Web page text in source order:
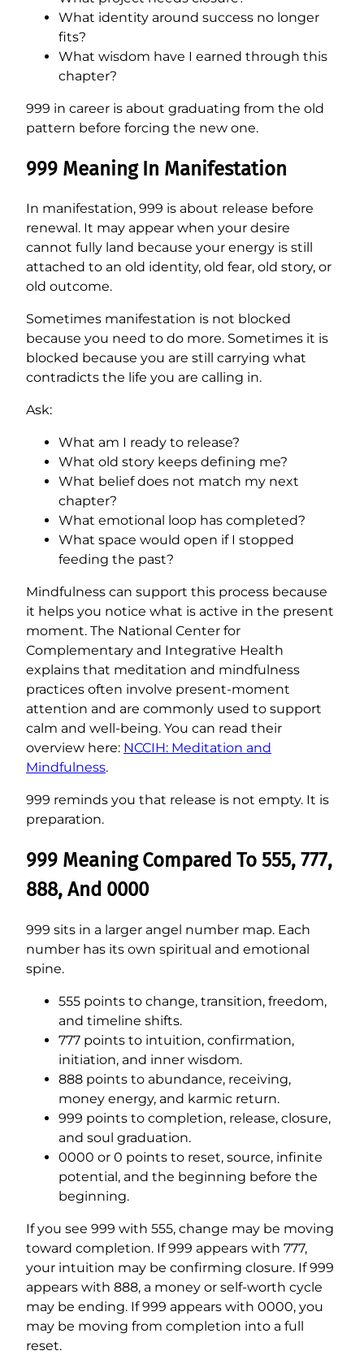
What identity around success no longer
fits?
What wisdom have I earned through this
chapter?
999 in career is about graduating from the old
pattern before forcing the new one.
999 Meaning In Manifestation
In manifestation, 999 is about release before
renewal. It may appear when your desire
cannot fully land because your energy is still
attached to an old identity, old fear, old story, or
old outcome.
Sometimes manifestation is not blocked
because you need to do more. Sometimes it is
blocked because you are still carrying what
contradicts the life you are calling in.
Ask:
What am I ready to release?
What old story keeps defining me?
What belief does not match my next
chapter?
What emotional loop has completed?
What space would open if I stopped
feeding the past?
Mindfulness can support this process because
it helps you notice what is active in the present
moment. The National Center for
Complementary and Integrative Health
explains that meditation and mindfulness
practices often involve present-moment
attention and are commonly used to support
calm and well-being. You can read their
overview here: NCCIH: Meditation and
Mindfulness.
999 reminds you that release is not empty. It is
preparation.
999 Meaning Compared To 555, 777,
888, And 0000
999 sits in a larger angel number map. Each
number has its own spiritual and emotional
spine.
555 points to change, transition, freedom,
and timeline shifts.
777 points to intuition, confirmation,
initiation, and inner wisdom.
888 points to abundance, receiving,
money energy, and karmic return.
999 points to completion, release, closure,
and soul graduation.
0000 or 0 points to reset, source, infinite
potential, and the beginning before the
beginning.
If you see 999 with 555, change may be moving
toward completion. If 999 appears with 777,
your intuition may be confirming closure. If 999
appears with 888, a money or self-worth cycle
may be ending. If 999 appears with 0000, you
may be moving from completion into a full
reset.